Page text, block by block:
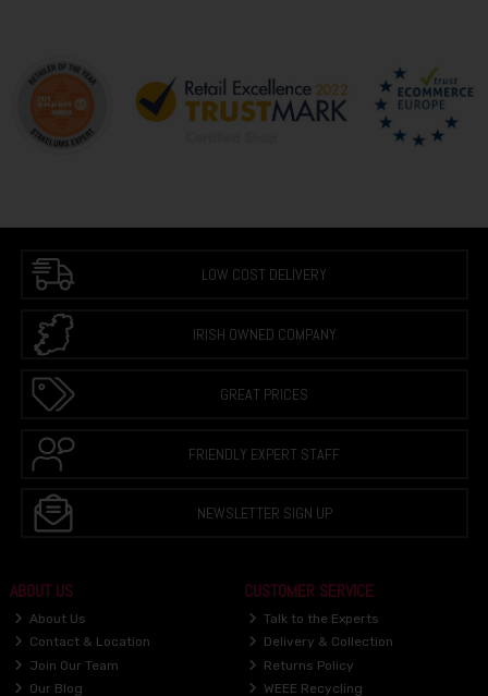
LOW COST DELIVERY
IRISH OWNED COMPANY
GREAT PRICES
FRIENDLY EXPERT STAFF
NEWSLETTER SIGN UP
ABOUT US
About Us
Contact & Location
Join Our Team
Our Blog
CUSTOMER SERVICE
Talk to the Experts
Delivery & Collection
Returns Policy
WEEE Recycling